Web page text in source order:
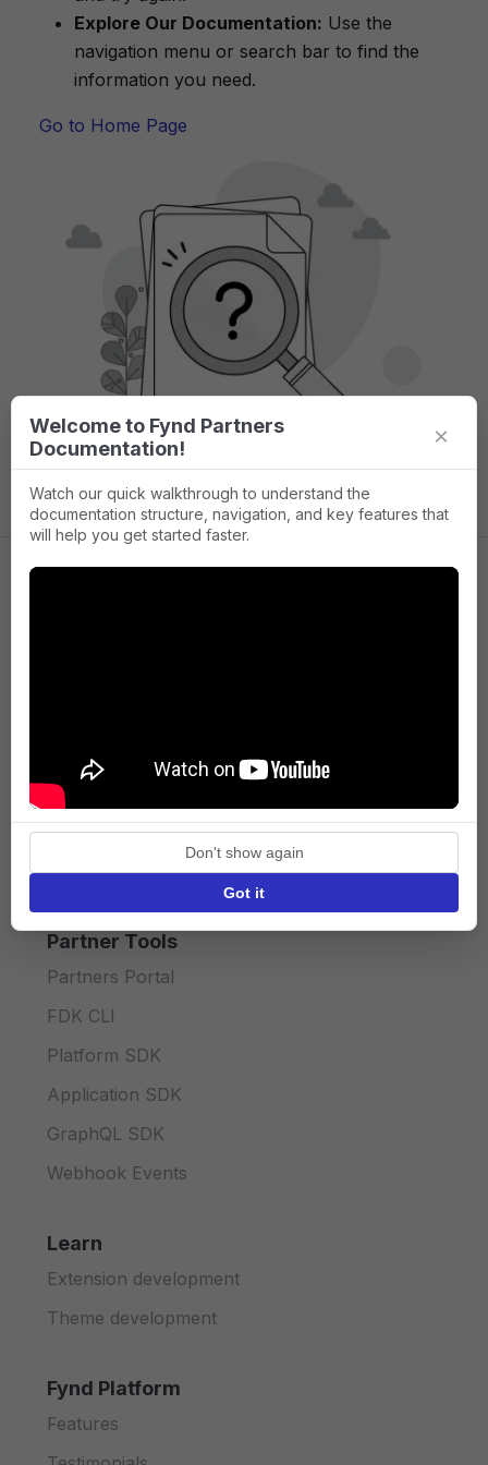
Explore Our Documentation: Use the
navigation menu or search bar to find the
information you need.
Go to Home Page
Press
Terms of Service
Privacy policy
API licence terms
Partner Tools
Partners Portal
FDK CLI
Platform SDK
Application SDK
GraphQL SDK
Webhook Events
Learn
Extension development
Theme development
Fynd Platform
Features
Welcome to Fynd Partners
Documentation!
×
Watch our quick walkthrough to understand the
documentation structure, navigation, and key features that
will help you get started faster.
Don't show again
Got it